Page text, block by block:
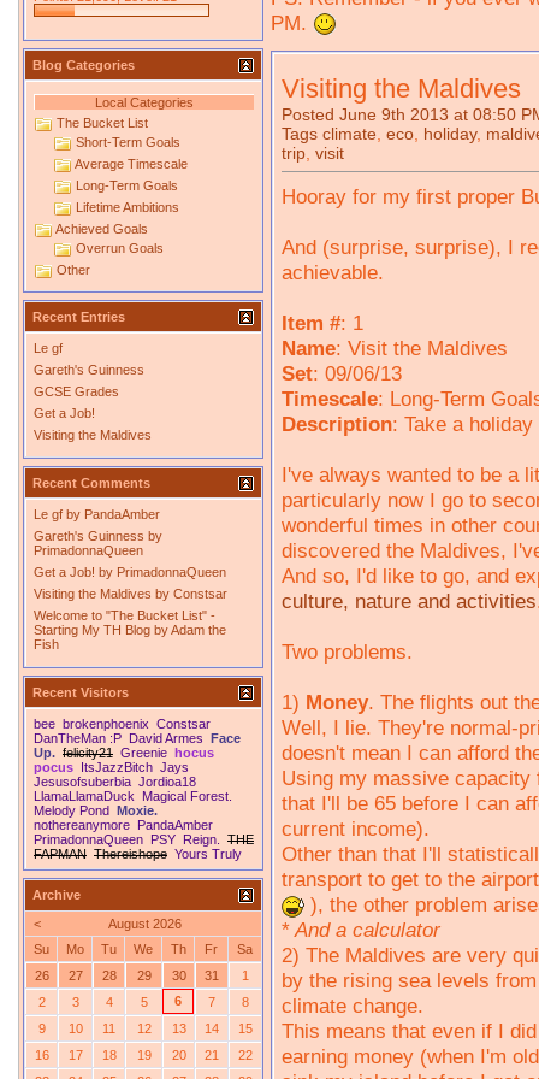
PM.
Visiting the Maldives
Posted June 9th 2013 at 08:50
Tags climate, eco, holiday,
trip, visit
Hooray for my first proper
And (surprise, surprise), I
achievable.
Item #: 1
Name: Visit the Maldives
Set: 09/06/13
Timescale: Long-Term
Description: Take a
I've always wanted to be a
particularly now I go to
wonderful times in other
discovered the Maldives,
And so, I'd like to go, and
culture, nature and activities
Two problems.
1) Money. The flights out
Well, I lie. They're normal-
doesn't mean I can afford
Using my massive
that I'll be 65 before I can
current income).
Other than that I'll
transport to get to the
), the other problem
*And a calculator
2) The Maldives are very
by the rising sea levels
climate change.
This means that even if I
earning money (when I'm
Blog Categories
Local Categories
The Bucket List
Short-Term Goals
Average Timescale
Long-Term Goals
Lifetime Ambitions
Achieved Goals
Overrun Goals
Other
Recent Entries
Le gf
Gareth's Guinness
GCSE Grades
Get a Job!
Visiting the Maldives
Recent Comments
Le gf by PandaAmber
Gareth's Guinness by
PrimadonnaQueen
Get a Job! by PrimadonnaQueen
Visiting the Maldives by Constsar
Welcome to "The Bucket List" -
Starting My TH Blog byAdam the
Fish
Recent Visitors
bee brokenphoenix Constsar
DanTheMan :P
David Armes
Face
Up. felicity21 Greenie
hocus
pocus
ItsJazzBitch Jays
Jesusofsuberbia Jordioa18
LlamaLlamaDuck Magical Forest.
Melody Pond
Moxie.
nothereanymore
PandaAmber
PrimadonnaQueen
PSY Reign. THE
FAPMAN Thereishope Yours Truly
Archive
<
August 2026
Su
Mo Tu We Th Fr
Sa
26
27 28 29 30 31
1
2
3 4 5 6 7
8
9
10 11 12 13 14
15
16
17 18 19 20 21
22